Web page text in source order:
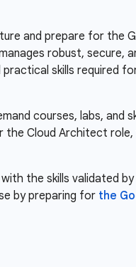
and prepare for the
robust,
skills required
courses, labs, and
Cloud Architect
with the skills validated
by preparing for the